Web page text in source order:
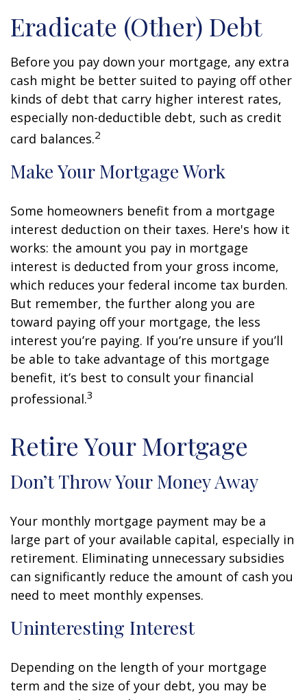
Eradicate (Other) Debt
Before you pay down your mortgage, any extra
cash might be better suited to paying off other
kinds of debt that carry higher interest rates,
especially non-deductible debt, such as credit
card balances.2
Make Your Mortgage Work
Some homeowners benefit from a mortgage
interest deduction on their taxes. Here's how it
works: the amount you pay in mortgage
interest is deducted from your gross income,
which reduces your federal income tax burden.
But remember, the further along you are
toward paying off your mortgage, the less
interest you’re paying. If you’re unsure if you’ll
be able to take advantage of this mortgage
benefit, it’s best to consult your financial
professional.3
Retire Your Mortgage
Don’t Throw Your Money Away
Your monthly mortgage payment may be a
large part of your available capital, especially in
retirement. Eliminating unnecessary subsidies
can significantly reduce the amount of cash you
need to meet monthly expenses.
Uninteresting Interest
Depending on the length of your mortgage
term and the size of your debt, you may be